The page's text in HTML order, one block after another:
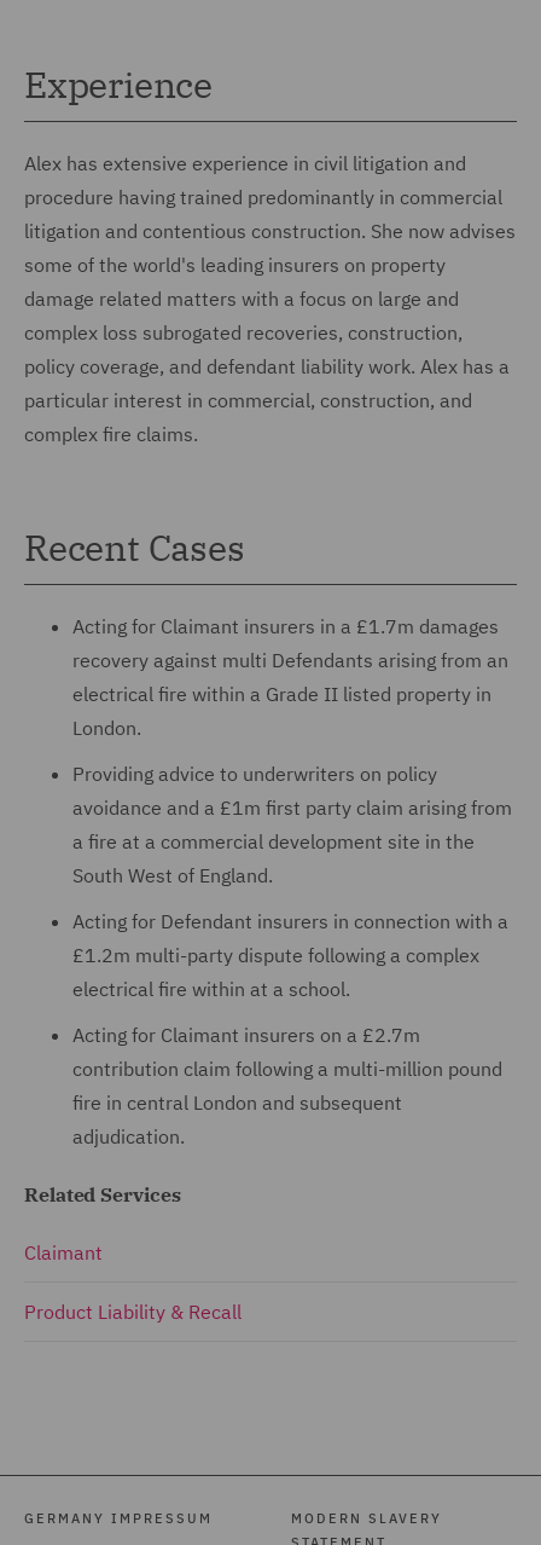
Experience
Alex has extensive experience in civil litigation and
procedure having trained predominantly in commercial
litigation and contentious construction. She now advises
some of the world's leading insurers on property
damage related matters with a focus on large and
complex loss subrogated recoveries, construction,
policy coverage, and defendant liability work. Alex has a
particular interest in commercial, construction, and
complex fire claims.
Recent Cases
Acting for Claimant insurers in a £1.7m damages
recovery against multi Defendants arising from an
electrical fire within a Grade II listed property in
London.
Providing advice to underwriters on policy
avoidance and a £1m first party claim arising from
a fire at a commercial development site in the
South West of England.
Acting for Defendant insurers in connection with a
£1.2m multi-party dispute following a complex
electrical fire within at a school.
Acting for Claimant insurers on a £2.7m
contribution claim following a multi-million pound
fire in central London and subsequent
adjudication.
Related Services
Claimant
Product Liability & Recall
GERMANY IMPRESSUM
MODERN SLAVERY